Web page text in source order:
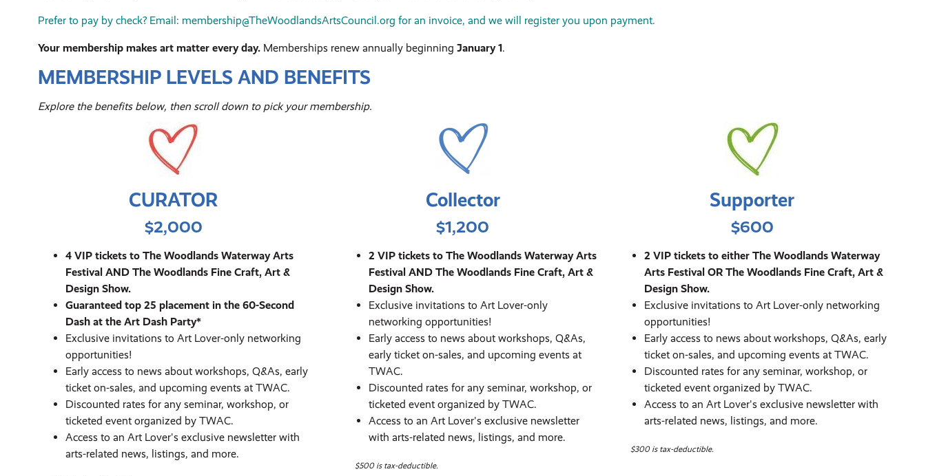
Prefer to pay by check? Email: membership@TheWoodlandsArtsCouncil.org for an invoice, and we will register you upon payment.
Your membership makes art matter every day. Memberships renew annually beginning January 1.
MEMBERSHIP LEVELS AND BENEFITS
Explore the benefits below, then scroll down to pick your membership.
CURATOR
$2,000
4 VIP tickets to The Woodlands Waterway Arts
Festival AND The Woodlands Fine Craft, Art &
Design Show.
Guaranteed top 25 placement in the 60-Second
Dash at the Art Dash Party*
Exclusive invitations to Art Lover-only networking
opportunities!
Early access to news about workshops, Q&As, early
ticket on-sales, and upcoming events at TWAC.
Discounted rates for any seminar, workshop, or
ticketed event organized by TWAC.
Access to an Art Lover's exclusive newsletter with
arts-related news, listings, and more.
Collector
$1,200
2 VIP tickets to The Woodlands Waterway Arts
Festival AND The Woodlands Fine Craft, Art &
Design Show.
Exclusive invitations to Art Lover-only
networking opportunities!
Early access to news about workshops, Q&As,
early ticket on-sales, and upcoming events at
TWAC.
Discounted rates for any seminar, workshop, or
ticketed event organized by TWAC.
Access to an Art Lover's exclusive newsletter
with arts-related news, listings, and more.
$500 is tax-deductible.
Supporter
$600
2 VIP tickets to either The Woodlands Waterway
Arts Festival OR The Woodlands Fine Craft, Art &
Design Show.
Exclusive invitations to Art Lover-only networking
opportunities!
Early access to news about workshops, Q&As, early
ticket on-sales, and upcoming events at TWAC.
Discounted rates for any seminar, workshop, or
ticketed event organized by TWAC.
Access to an Art Lover's exclusive newsletter with
arts-related news, listings, and more.
$300 is tax-deductible.